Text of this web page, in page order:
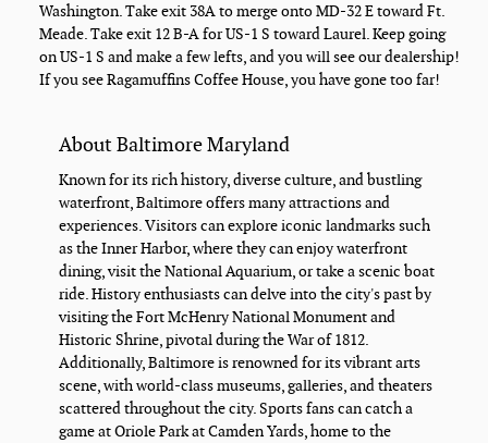
Washington. Take exit 38A to merge onto MD-32 E toward Ft.
Meade. Take exit 12 B-A for US-1 S toward Laurel. Keep going
on US-1 S and make a few lefts, and you will see our dealership!
If you see Ragamuffins Coffee House, you have gone too far!
About Baltimore Maryland
Known for its rich history, diverse culture, and bustling
waterfront, Baltimore offers many attractions and
experiences. Visitors can explore iconic landmarks such
as the Inner Harbor, where they can enjoy waterfront
dining, visit the National Aquarium, or take a scenic boat
ride. History enthusiasts can delve into the city's past by
visiting the Fort McHenry National Monument and
Historic Shrine, pivotal during the War of 1812.
Additionally, Baltimore is renowned for its vibrant arts
scene, with world-class museums, galleries, and theaters
scattered throughout the city. Sports fans can catch a
game at Oriole Park at Camden Yards, home to the